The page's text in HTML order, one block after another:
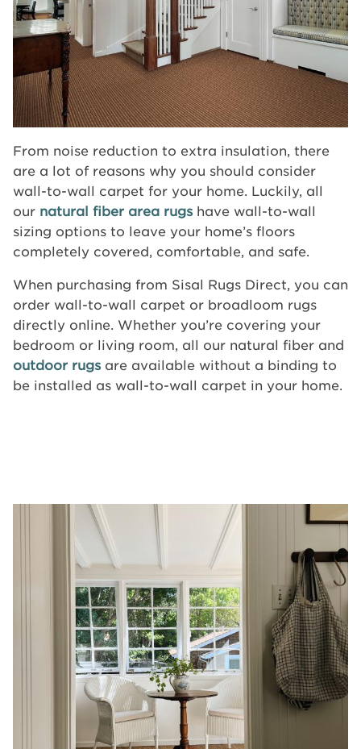
From noise reduction to extra insulation, there
are a lot of reasons why you should consider
wall-to-wall carpet for your home. Luckily, all
our natural fiber area rugs have wall-to-wall
sizing options to leave your home’s floors
completely covered, comfortable, and safe.
When purchasing from Sisal Rugs Direct, you can
order wall-to-wall carpet or broadloom rugs
directly online. Whether you’re covering your
bedroom or living room, all our natural fiber and
outdoor rugs are available without a binding to
be installed as wall-to-wall carpet in your home.